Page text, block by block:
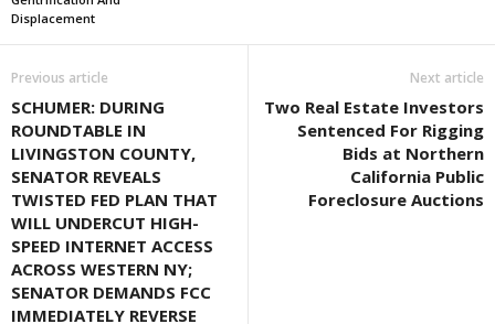
Displacement
Previous article
SCHUMER: DURING
ROUNDTABLE IN
LIVINGSTON COUNTY,
SENATOR REVEALS
TWISTED FED PLAN THAT
WILL UNDERCUT HIGH-
SPEED INTERNET ACCESS
ACROSS WESTERN NY;
SENATOR DEMANDS FCC
IMMEDIATELY REVERSE
Next article
Two Real Estate Investors
Sentenced For Rigging
Bids at Northern
California Public
Foreclosure Auctions